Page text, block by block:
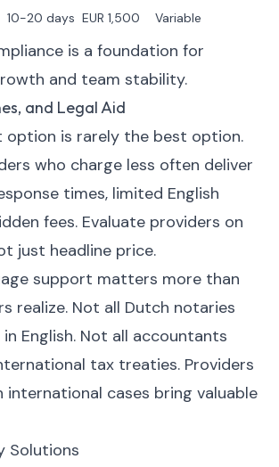
10-20 days EUR 1,500 Variable
is a foundation for
and team stability.
and Legal Aid
option is rarely the best option.
who charge less often deliver
times, limited English
fees. Evaluate providers on
just headline price.
support matters more than
realize. Not all Dutch notaries
English. Not all accountants
tax treaties. Providers
international cases bring valuable
Solutions